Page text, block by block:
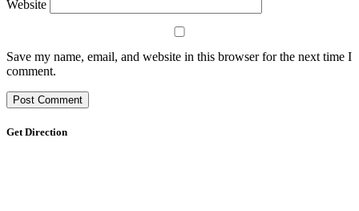
Website
Save my name, email, and website in this browser for the next time I
comment.
Get Direction